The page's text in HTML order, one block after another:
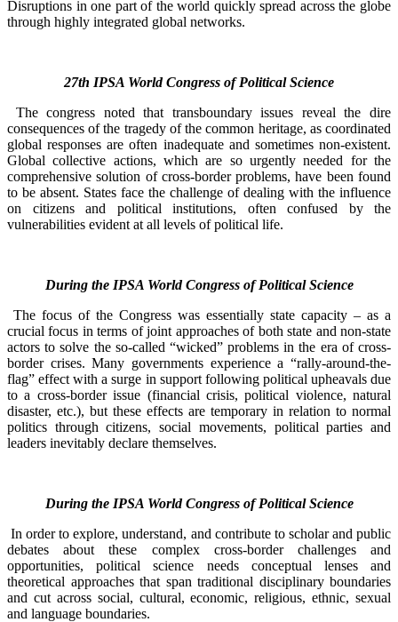
Disruptions in one part of the world quickly spread across the globe
through highly integrated global networks.
27th IPSA World Congress of Political Science
The congress noted that transboundary issues reveal the dire
consequences of the tragedy of the common heritage, as coordinated
global responses are often inadequate and sometimes non-existent.
Global collective actions, which are so urgently needed for the
comprehensive solution of cross-border problems, have been found
to be absent. States face the challenge of dealing with the influence
on citizens and political institutions, often confused by the
vulnerabilities evident at all levels of political life.
During the IPSA World Congress of Political Science
The focus of the Congress was essentially state capacity – as a
crucial focus in terms of joint approaches of both state and non-state
actors to solve the so-called “wicked” problems in the era of cross-
border crises. Many governments experience a “rally-around-the-
flag” effect with a surge in support following political upheavals due
to a cross-border issue (financial crisis, political violence, natural
disaster, etc.), but these effects are temporary in relation to normal
politics through citizens, social movements, political parties and
leaders inevitably declare themselves.
During the IPSA World Congress of Political Science
In order to explore, understand, and contribute to scholar and public
debates about these complex cross-border challenges and
opportunities, political science needs conceptual lenses and
theoretical approaches that span traditional disciplinary boundaries
and cut across social, cultural, economic, religious, ethnic, sexual
and language boundaries.